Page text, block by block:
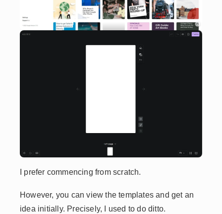
I prefer commencing from scratch.
However, you can view the templates and get an
idea initially. Precisely, I used to do ditto.